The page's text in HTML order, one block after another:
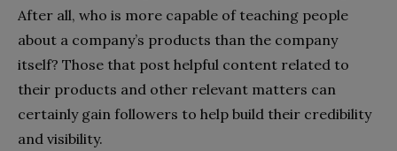
After all, who is more capable of teaching people
about a company’s products than the company
itself? Those that post helpful content related to
their products and other relevant matters can
certainly gain followers to help build their credibility
and visibility.